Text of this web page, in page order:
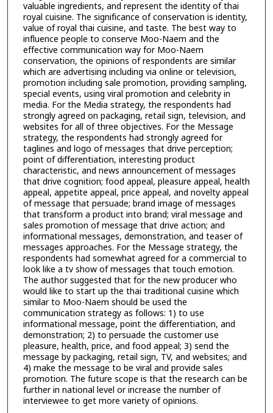
valuable ingredients, and represent the identity of thai
royal cuisine. The significance of conservation is identity,
value of royal thai cuisine, and taste. The best way to
influence people to conserve Moo-Naem and the
effective communication way for Moo-Naem
conservation, the opinions of respondents are similar
which are advertising including via online or television,
promotion including sale promotion, providing sampling,
special events, using viral promotion and celebrity in
media. For the Media strategy, the respondents had
strongly agreed on packaging, retail sign, television, and
websites for all of three objectives. For the Message
strategy, the respondents had strongly agreed for
taglines and logo of messages that drive perception;
point of differentiation, interesting product
characteristic, and news announcement of messages
that drive cognition; food appeal, pleasure appeal, health
appeal, appetite appeal, price appeal, and novelty appeal
of message that persuade; brand image of messages
that transform a product into brand; viral message and
sales promotion of message that drive action; and
informational messages, demonstration, and teaser of
messages approaches. For the Message strategy, the
respondents had somewhat agreed for a commercial to
look like a tv show of messages that touch emotion.
The author suggested that for the new producer who
would like to start up the thai traditional cuisine which
similar to Moo-Naem should be used the
communication strategy as follows: 1) to use
informational message, point the differentiation, and
demonstration; 2) to persuade the customer use
pleasure, health, price, and food appeal; 3) send the
message by packaging, retail sign, TV, and websites; and
4) make the message to be viral and provide sales
promotion. The future scope is that the research can be
further in national level or increase the number of
interviewee to get more variety of opinions.